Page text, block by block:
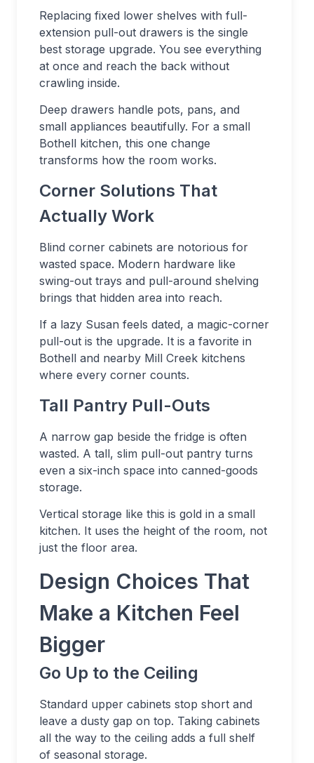
Replacing fixed lower shelves with full-
extension pull-out drawers is the single
best storage upgrade. You see everything
at once and reach the back without
crawling inside.
Deep drawers handle pots, pans, and
small appliances beautifully. For a small
Bothell kitchen, this one change
transforms how the room works.
Corner Solutions That
Actually Work
Blind corner cabinets are notorious for
wasted space. Modern hardware like
swing-out trays and pull-around shelving
brings that hidden area into reach.
If a lazy Susan feels dated, a magic-corner
pull-out is the upgrade. It is a favorite in
Bothell and nearby Mill Creek kitchens
where every corner counts.
Tall Pantry Pull-Outs
A narrow gap beside the fridge is often
wasted. A tall, slim pull-out pantry turns
even a six-inch space into canned-goods
storage.
Vertical storage like this is gold in a small
kitchen. It uses the height of the room, not
just the floor area.
Design Choices That
Make a Kitchen Feel
Bigger
Go Up to the Ceiling
Standard upper cabinets stop short and
leave a dusty gap on top. Taking cabinets
all the way to the ceiling adds a full shelf
of seasonal storage.